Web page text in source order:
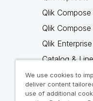
Qlik
Qlik
Qlik
Catalog &
Qlik Gold
Why Qlik
We use cookies to
deliver content
use of additional